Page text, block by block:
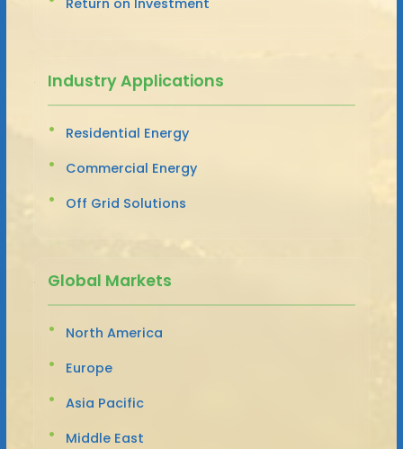
Industry Applications
Residential Energy
Commercial Energy
Off Grid Solutions
Global Markets
North America
Europe
Asia Pacific
Middle East